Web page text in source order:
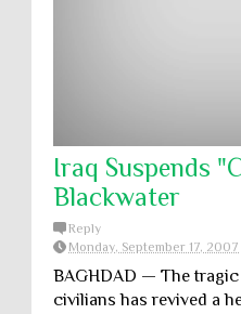
Iraq Suspends
Blackwater
Reply
Monday, September 17, 2007
BAGHDAD — The
civilians has revived a